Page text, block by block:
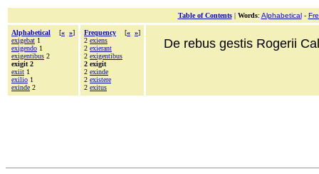
Table of Contents| Words: Alphabetical-
Alphabetical [« »]
exigebat 1
exigendo 1
exigentibus 2
exigit 2
exiit 1
exilio 1
exinde 2
Frequency [« »]
2 exiens
2 exierant
2 exigentibus
2 exigit
2 exinde
2 existere
2 exitus
De rebus gestis Rogerii